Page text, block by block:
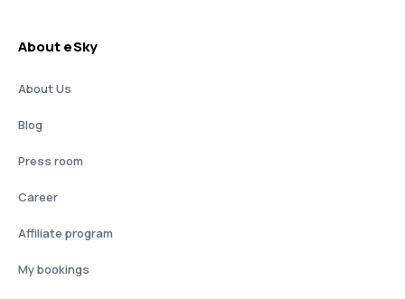
About eSky
About Us
Blog
Press room
Career
Affiliate program
My bookings